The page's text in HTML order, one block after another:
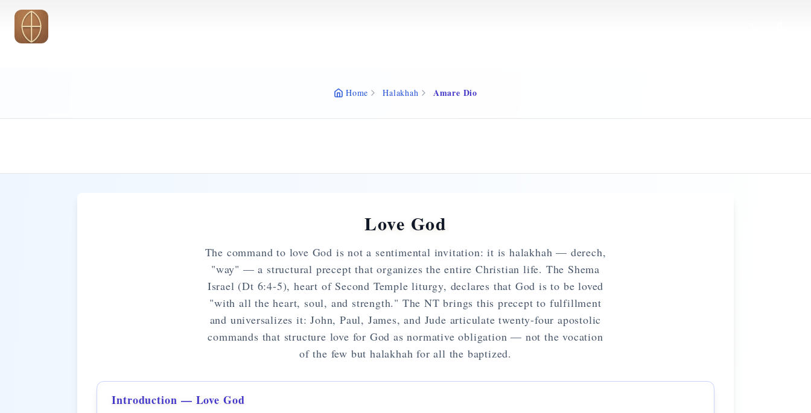
Skip to main content
Home Halakhah Amare Dio
Love God
The command to love God is not a sentimental invitation: it is halakhah — derech,
"way" — a structural precept that organizes the entire Christian life. The Shema
Israel (Dt 6:4-5), heart of Second Temple liturgy, declares that God is to be loved
"with all the heart, soul, and strength." The NT brings this precept to fulfillment
and universalizes it: John, Paul, James, and Jude articulate twenty-four apostolic
commands that structure love for God as normative obligation — not the vocation
of the few but halakhah for all the baptized.
Introduction — Love God